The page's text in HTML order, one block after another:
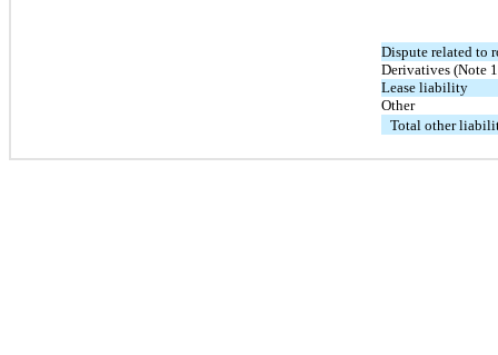
Dispute related to
Derivatives (Note
Lease liability
Other
Total other